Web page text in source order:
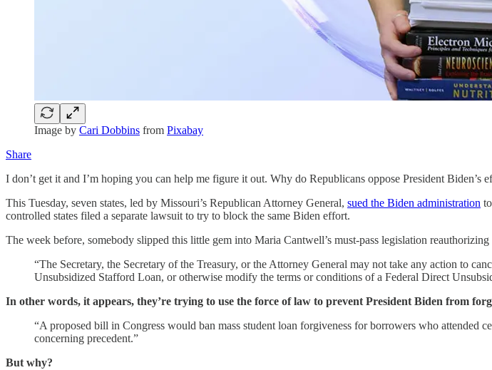
Image by Cari Dobbins from Pixabay
Share
I don’t get it and I’m hoping you can help me figure it out. Why do Republicans oppose President Biden’s
This Tuesday, seven states, led by Missouri’s Republican Attorney General, sued the Biden administration
controlled states filed a separate lawsuit to try to block the same Biden effort.
The week before, somebody slipped this little gem into Maria Cantwell’s must-pass legislation
“The Secretary, the Secretary of the Treasury, or the Attorney General may not take any action to
Unsubsidized Stafford Loan, or otherwise modify the terms or conditions of a Federal Direct
In other words, it appears, they’re trying to use the force of law to prevent President Biden from
“A proposed bill in Congress would ban mass student loan forgiveness for borrowers who attended
concerning precedent.”
But why?